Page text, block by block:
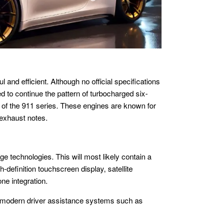
and efficient. Although no official specifications
to continue the pattern of turbocharged six-
the 911 series. These engines are known for
notes.
technologies. This will most likely contain a
definition touchscreen display, satellite
integration.
driver assistance systems such as